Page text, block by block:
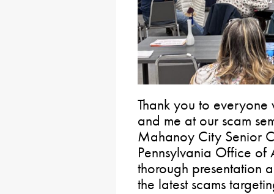
Thank you to
and me at our scam
Mahanoy City Senior
Pennsylvania Office
thorough presentation
the latest scams